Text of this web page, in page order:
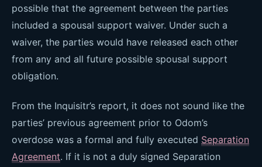
possible that the agreement between the parties
included a spousal support waiver. Under such a
waiver, the parties would have released each other
from any and all future possible spousal support
obligation.
From the Inquisitr’s report, it does not sound like the
parties’ previous agreement prior to Odom’s
overdose was a formal and fully executed Separation
Agreement. If it is not a duly signed Separation